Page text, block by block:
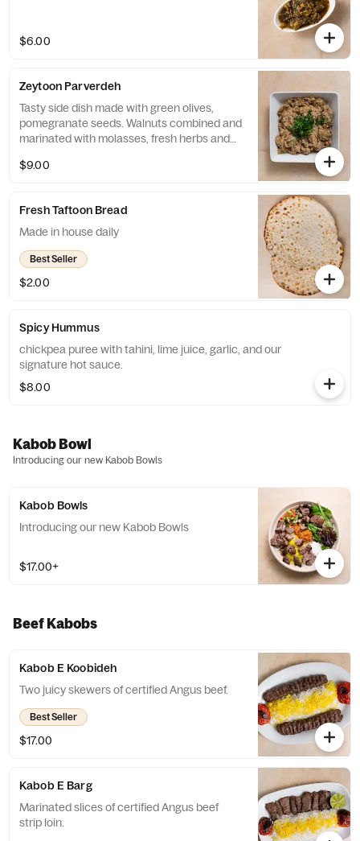
$6.00
Zeytoon Parverdeh
Tasty side dish made with green olives,
pomegranate seeds. Walnuts combined and
marinated with molasses, fresh herbs and
$9.00
Fresh Taftoon Bread
Made in house daily
Best Seller
$2.00
Spicy Hummus
chickpea puree with tahini, lime juice, garlic, and our
signature hot sauce.
$8.00
Kabob Bowl
Introducing our new Kabob Bowls
Kabob Bowls
Introducing our new Kabob Bowls
$17.00+
Beef Kabobs
Kabob E Koobideh
Two juicy skewers of certified Angus beef.
Best Seller
$17.00
Kabob E Barg
Marinated slices of certified Angus beef
strip loin.